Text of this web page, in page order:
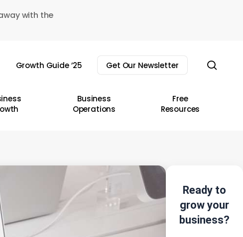
with the
Growth Guide ’25 Get Our Newsletter
Business
Operations
Free
Resources
Ready to
grow your
business?